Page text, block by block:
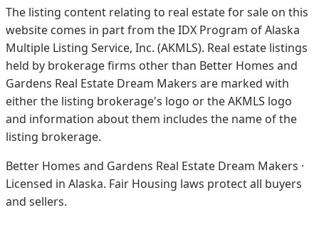
The listing content relating to real estate for sale on this
website comes in part from the IDX Program of Alaska
Multiple Listing Service, Inc. (AKMLS). Real estate listings
held by brokerage firms other than Better Homes and
Gardens Real Estate Dream Makers are marked with
either the listing brokerage's logo or the AKMLS logo
and information about them includes the name of the
listing brokerage.
Better Homes and Gardens Real Estate Dream Makers ·
Licensed in Alaska. Fair Housing laws protect all buyers
and sellers.